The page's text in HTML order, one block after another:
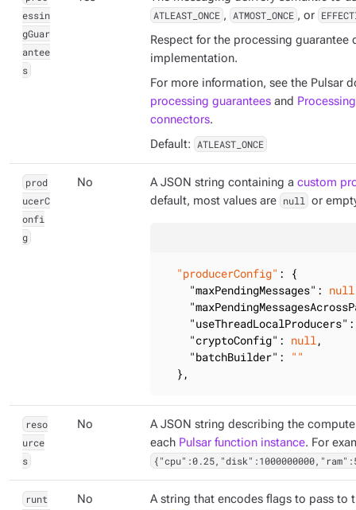
essin
gGuar
antee
s
ATLEAST_ONCE , ATMOST_ONCE , or
Respect for the processing guarantee
implementation.
For more information, see the Pulsar
processing guarantees and
connectors.
Default:
ATLEAST_ONCE
prod
ucerC
onfi
g
No A JSON string containing a custom
default, most values are null or
"producerConfig" : {
"maxPendingMessages" : null
"useThreadLocalProducers"
"cryptoConfig" : null,
"batchBuilder" :
""
  },
reso
urce
s
No
A JSON string describing the
each Pulsar function instance. For
runt
No
A string that encodes flags to pass to